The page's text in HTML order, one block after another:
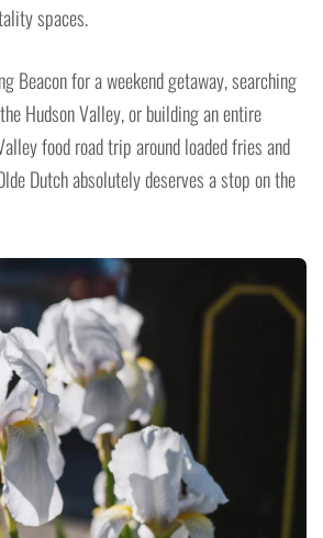
spaces.
Beacon for a weekend getaway, searching
Hudson Valley, or building an entire
food road trip around loaded fries and
Dutch absolutely deserves a stop on the